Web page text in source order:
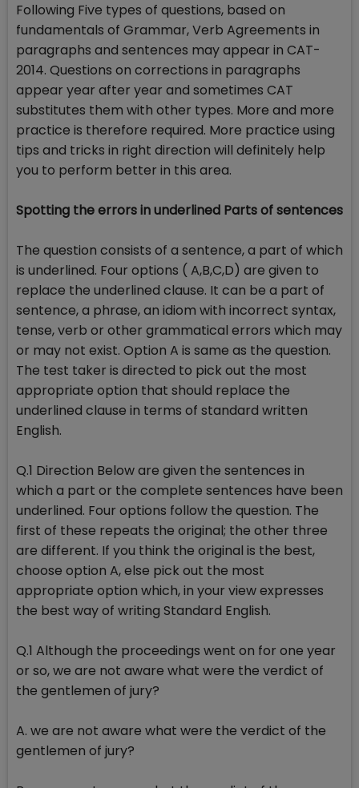
Following Five types of questions, based on
fundamentals of Grammar, Verb Agreements in
paragraphs and sentences may appear in CAT-
2014. Questions on corrections in paragraphs
appear year after year and sometimes CAT
substitutes them with other types. More and more
practice is therefore required. More practice using
tips and tricks in right direction will definitely help
you to perform better in this area.
Spotting the errors in underlined Parts of sentences
The question consists of a sentence, a part of which
is underlined. Four options ( A,B,C,D) are given to
replace the underlined clause. It can be a part of
sentence, a phrase, an idiom with incorrect syntax,
tense, verb or other grammatical errors which may
or may not exist. Option A is same as the question.
The test taker is directed to pick out the most
appropriate option that should replace the
underlined clause in terms of standard written
English.
Q.1 Direction Below are given the sentences in
which a part or the complete sentences have been
underlined. Four options follow the question. The
first of these repeats the original; the other three
are different. If you think the original is the best,
choose option A, else pick out the most
appropriate option which, in your view expresses
the best way of writing Standard English.
Q.1 Although the proceedings went on for one year
or so, we are not aware what were the verdict of
the gentlemen of jury?
A. we are not aware what were the verdict of the
gentlemen of jury?